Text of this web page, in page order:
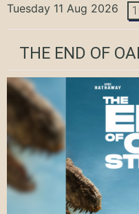
Tuesday 11 Aug 2026
THE END OF